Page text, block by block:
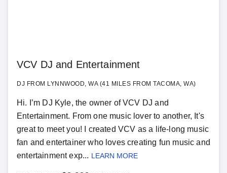
VCV DJ and Entertainment
DJ FROM LYNNWOOD, WA (41 MILES FROM TACOMA, WA)
Hi. I’m DJ Kyle, the owner of VCV DJ and
Entertainment. From one music lover to another, It's
great to meet you! I created VCV as a life-long music
fan and entertainer who loves creating fun music and
entertainment exp... LEARN MORE